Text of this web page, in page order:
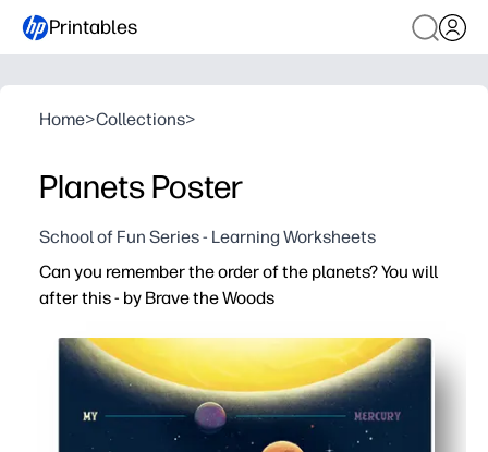
Printables
Home>Collections>
Planets Poster
School of Fun Series - Learning Worksheets
Can you remember the order of the planets? You will
after this - by Brave the Woods